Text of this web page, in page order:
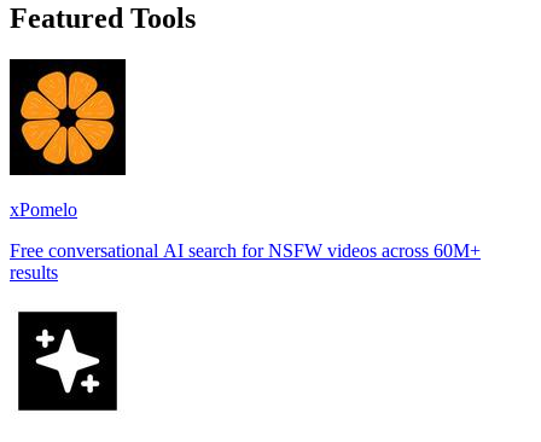
Featured Tools
xPomelo
Free conversational AI search for NSFW videos across 60M+
results